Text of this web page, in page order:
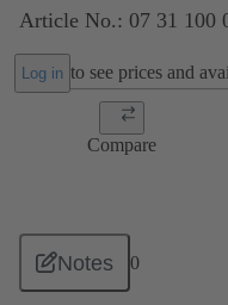
Article No.: 07 31 100
Log in to see prices and
Compare
Notes 0